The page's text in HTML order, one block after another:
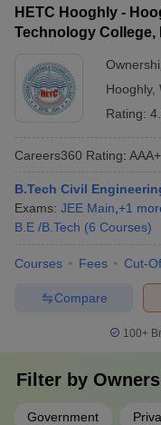
HETC Hooghly -
Technology College,
Hooghly,
Rating:
Careers360 Rating: AAA+
B.Tech Civil
Exams: JEE Main +1
B.E /B.Tech (6 Courses)
Courses Fees Cut-
Compare
100+
Filter by
Government